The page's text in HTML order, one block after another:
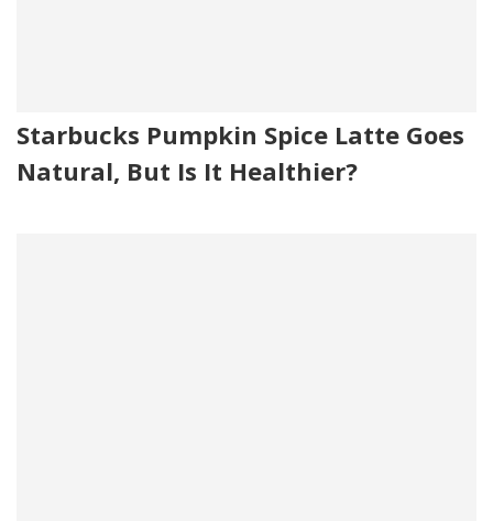
Starbucks Pumpkin Spice Latte Goes
Natural, But Is It Healthier?